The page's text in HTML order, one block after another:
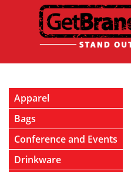
Apparel
Bags
Conference and Events
Drinkware